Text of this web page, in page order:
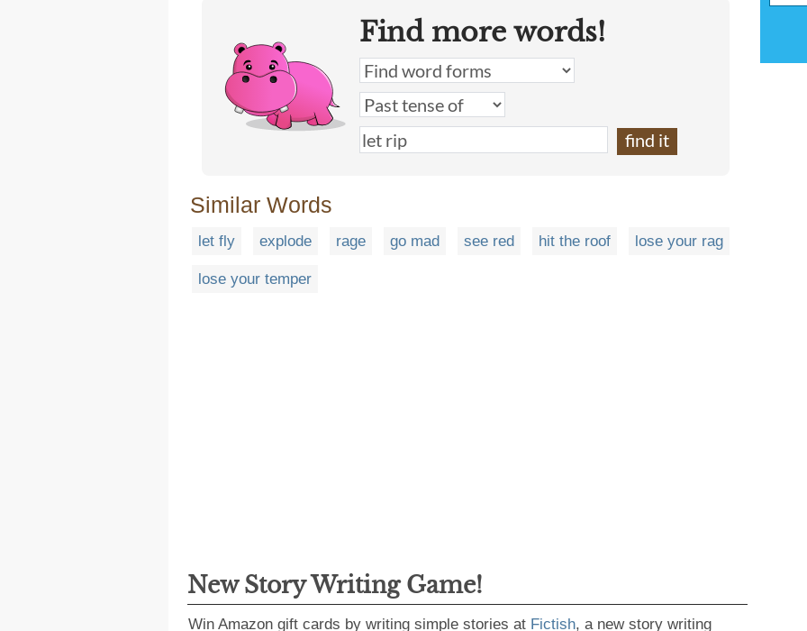
Find more words!
Similar Words
let fly explode rage go mad see red hit the roof lose your rag
lose your temper
New Story Writing Game!
Win Amazon gift cards by writing simple stories at Fictish, a new story writing